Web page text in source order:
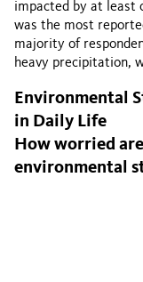
impacted by at least
was the most
majority of
heavy precipitation,
Environmental
in Daily Life
How worried
environmental